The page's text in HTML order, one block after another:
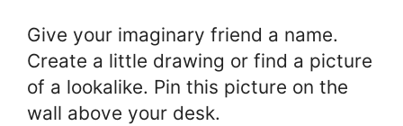
Give your imaginary friend a name.
Create a little drawing or find a picture
of a lookalike. Pin this picture on the
wall above your desk.